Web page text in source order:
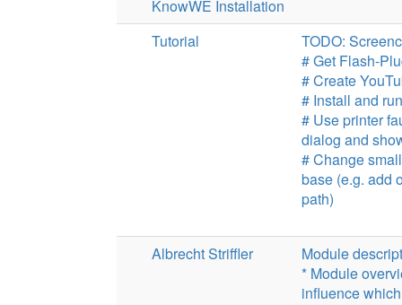
KnowWE Installation
Tutorial
TODO:
# Get Flash-
# Create
# Install and
# Use printer
dialog and
# Change
base (e.g. add
path)
Albrecht Striffler
Module
* Module
influence